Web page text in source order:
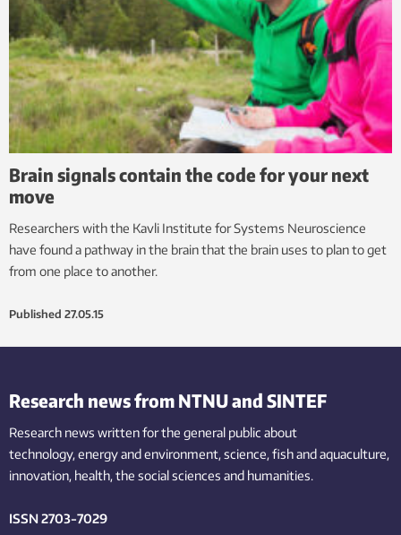
Brain signals contain the code for your next
move
Researchers with the Kavli Institute for Systems Neuroscience
have found a pathway in the brain that the brain uses to plan to get
from one place to another.
Published 27.05.15
Research news from NTNU and SINTEF
Research news written for the general public about
technology,energy and environment,science,fishand aquaculture,
innovation, health, the socialsciences and humanities.
ISSN 2703-7029